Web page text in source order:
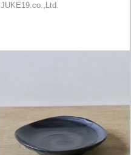
JUKE19.co.,Ltd.